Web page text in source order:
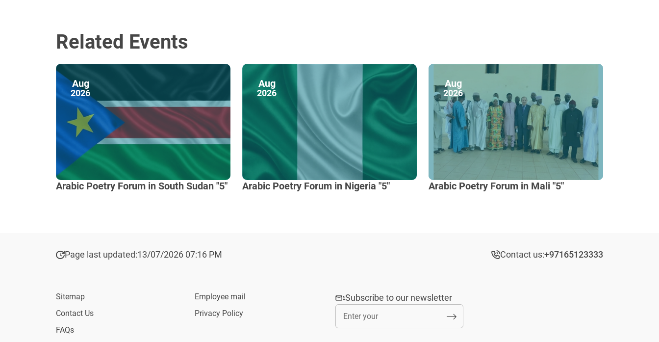
Related Events
Aug
2026
Arabic Poetry Forum in South Sudan "5"
Aug
2026
Arabic Poetry Forum in Nigeria "5"
Aug
2026
Arabic Poetry Forum in Mali "5"
Page last updated:13/07/2026 07:16 PM Contact us:+97165123333​
Sitemap
Contact Us
FAQs
Employee mail
Privacy Policy
Subscribe to our newsletter